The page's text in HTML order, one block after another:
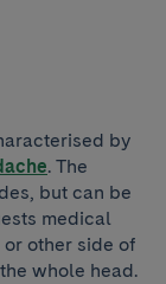
by
. The
but can be
medical
other side of
whole head.